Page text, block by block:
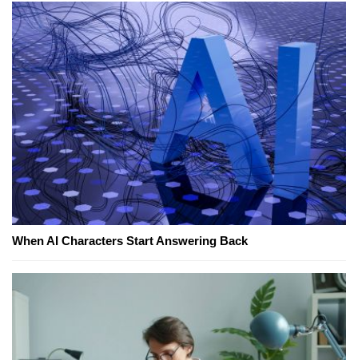
When AI Characters Start Answering Back